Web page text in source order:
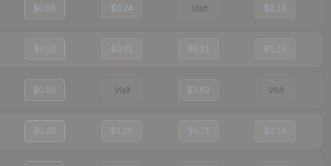
$0.56 $0.24 Visit $0.19
$0.52 $0.21 $0.21 $0.19
$0.50 Visit $0.62 Visit
$0.48 $0.20 $0.21 $0.18